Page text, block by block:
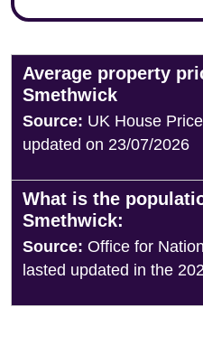
Average property
Smethwick
Source: UK House
updated on 23/07/2026
What is the
Smethwick:
Source: Office for
lasted updated in the